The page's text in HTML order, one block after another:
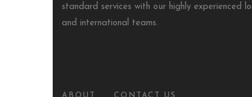
standard services with our highly experienced
and international teams.